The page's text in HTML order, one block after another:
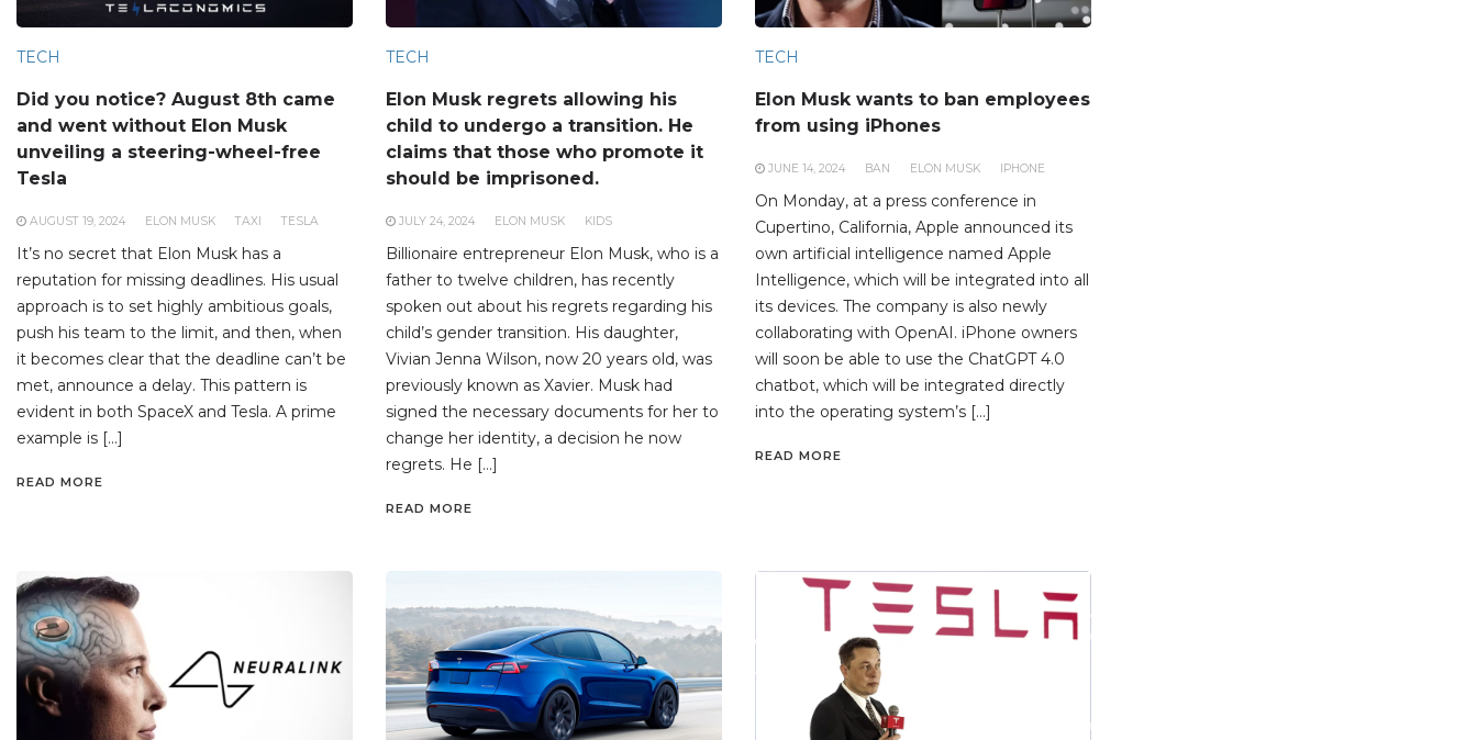
TECH
Did you notice? August 8th came
and went without Elon Musk
unveiling a steering-wheel-free
Tesla
AUGUST 19, 2024 ELON MUSK TAXI TESLA
It’s no secret that Elon Musk has a
reputation for missing deadlines. His usual
approach is to set highly ambitious goals,
push his team to the limit, and then, when
it becomes clear that the deadline can’t be
met, announce a delay. This pattern is
evident in both SpaceX and Tesla. A prime
example is […]
READ MORE
TECH
Elon Musk regrets allowing his
child to undergo a transition. He
claims that those who promote it
should be imprisoned.
JULY 24, 2024 ELON MUSK KIDS
Billionaire entrepreneur Elon Musk, who is a
father to twelve children, has recently
spoken out about his regrets regarding his
child’s gender transition. His daughter,
Vivian Jenna Wilson, now 20 years old, was
previously known as Xavier. Musk had
signed the necessary documents for her to
change her identity, a decision he now
regrets. He […]
READ MORE
TECH
Elon Musk wants to ban employees
from using iPhones
JUNE 14, 2024 BAN ELON MUSK IPHONE
On Monday, at a press conference in
Cupertino, California, Apple announced its
own artificial intelligence named Apple
Intelligence, which will be integrated into all
its devices. The company is also newly
collaborating with OpenAI. iPhone owners
will soon be able to use the ChatGPT 4.0
chatbot, which will be integrated directly
into the operating system’s […]
READ MORE